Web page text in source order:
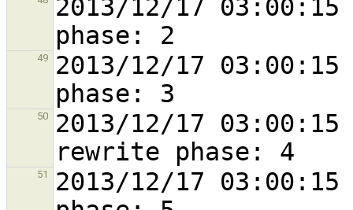
2013/12/17
49
2013/12/17
50
2013/12/17
51
2013/12/17